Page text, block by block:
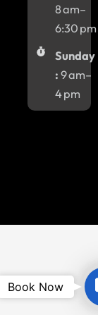
8 am–
6:30 pm
Sunday
: 9 am–
4 pm
Book Now